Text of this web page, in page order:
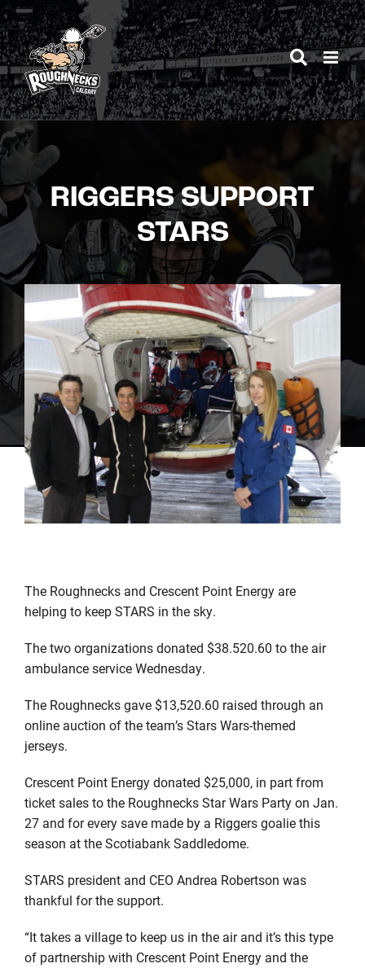
Skip
to
content
RIGGERS SUPPORT
STARS
The Roughnecks and Crescent Point Energy are
helping to keep STARS in the sky.
The two organizations donated $38.520.60 to the air
ambulance service Wednesday.
The Roughnecks gave $13,520.60 raised through an
online auction of the team’s Stars Wars-themed
jerseys.
Crescent Point Energy donated $25,000, in part from
ticket sales to the Roughnecks Star Wars Party on Jan.
27 and for every save made by a Riggers goalie this
season at the Scotiabank Saddledome.
STARS president and CEO Andrea Robertson was
thankful for the support.
“It takes a village to keep us in the air and it’s this type
of partnership with Crescent Point Energy and the